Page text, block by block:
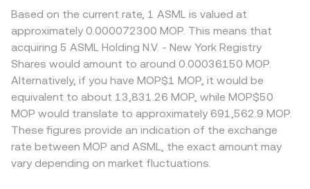
Based on the current rate, 1 ASML is valued at
approximately 0.000072300 MOP. This means that
acquiring 5 ASML Holding N.V. - New York Registry
Shares would amount to around 0.00036150 MOP.
Alternatively, if you have MOP$1 MOP, it would be
equivalent to about 13,831.26 MOP, while MOP$50
MOP would translate to approximately 691,562.9 MOP.
These figures provide an indication of the exchange
rate between MOP and ASML, the exact amount may
vary depending on market fluctuations.